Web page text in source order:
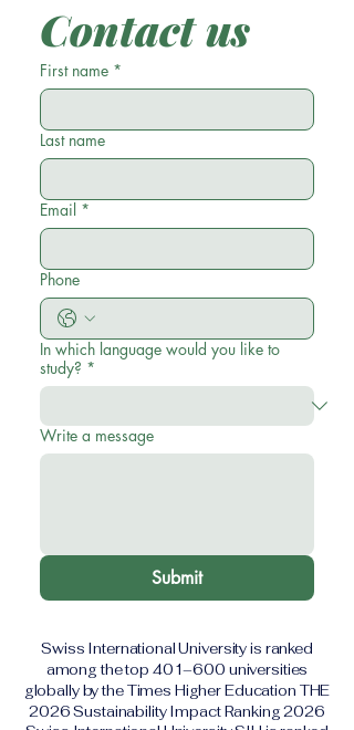
Contact us
First name *
Last name
Email *
Phone
In which language would you like to
study? *
Write a message
Submit
Swiss International University is ranked
among the top 401–600 universities
globally by the Times Higher Education THE
2026 Sustainability Impact Ranking 2026